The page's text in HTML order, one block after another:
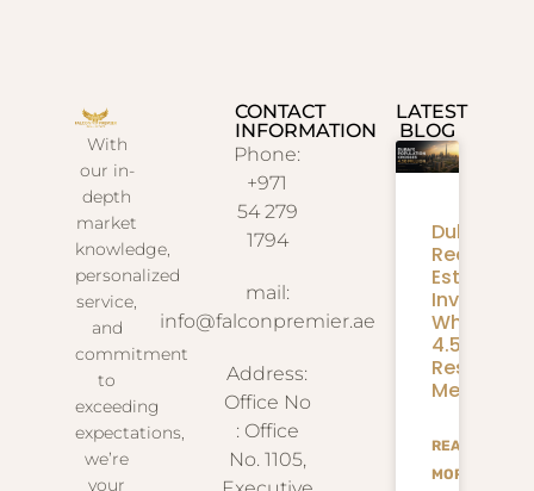
With
our in-
depth
market
knowledge,
personalized
service,
and
commitment
to
exceeding
expectations,
we’re
your
CONTACT
INFORMATION
Phone:
+971
54 279
1794
mail:
info@falconpremier.ae
Address:
Office No
: Office
No. 1105,
LATEST
BLOG
Dubai
Real
Estate
What
4.58M
Residents
Mean
READ
MORE